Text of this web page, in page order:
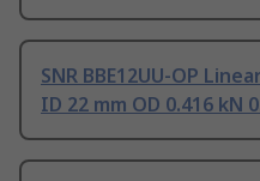
SNR BBE12UU-OP
ID 22 mm OD 0.416 kN